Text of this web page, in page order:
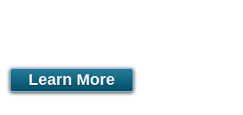
Learn More